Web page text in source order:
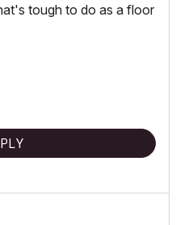
tough to do as a floor